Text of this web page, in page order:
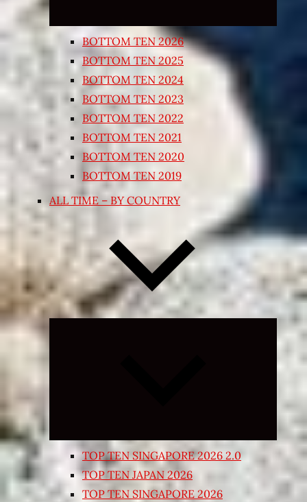
BOTTOM TEN 2026
BOTTOM TEN 2025
BOTTOM TEN 2024
BOTTOM TEN 2023
BOTTOM TEN 2022
BOTTOM TEN 2021
BOTTOM TEN 2020
BOTTOM TEN 2019
ALL TIME – BY COUNTRY
Expand
TOP TEN SINGAPORE 2026 2.0
TOP TEN JAPAN 2026
TOP TEN SINGAPORE 2026